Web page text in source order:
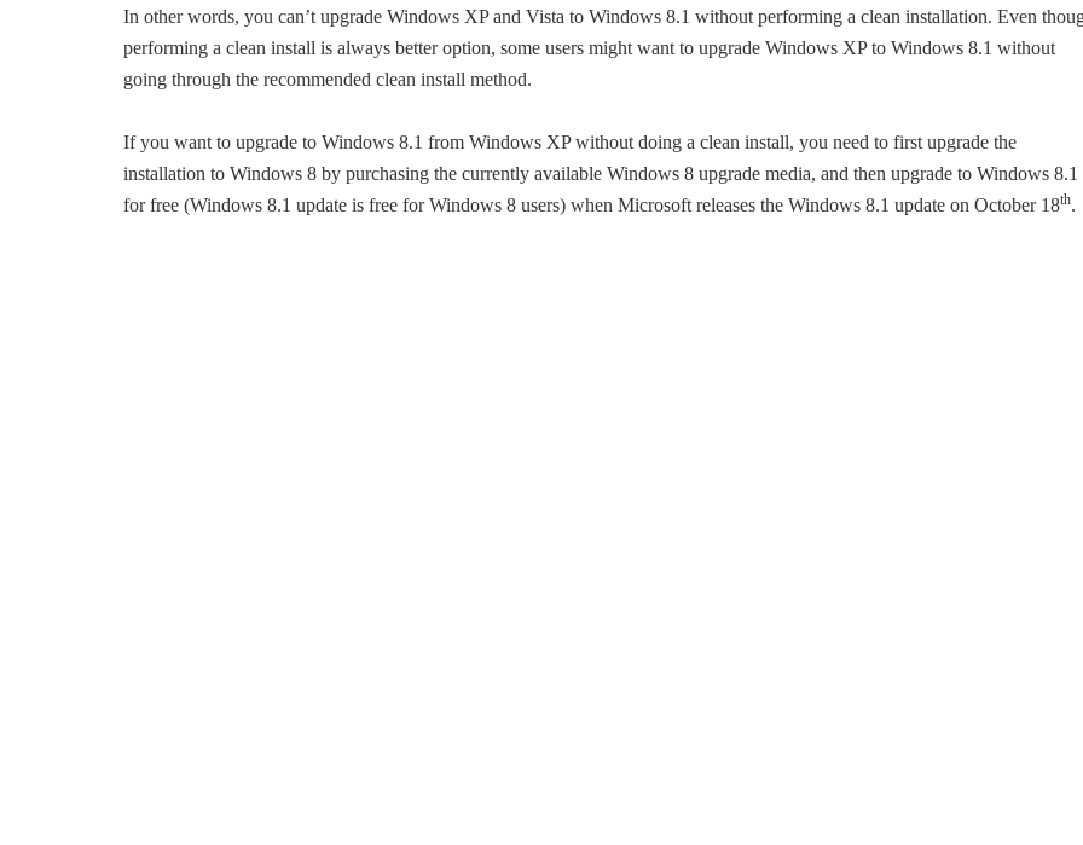
In other words, you can’t upgrade Windows XP and Vista to Windows 8.1 without performing a clean installation. Even
performing a clean install is always better option, some users might want to upgrade Windows XP to Windows 8.1 without
going through the recommended clean install method.
If you want to upgrade to Windows 8.1 from Windows XP without doing a clean install, you need to first upgrade the
installation to Windows 8 by purchasing the currently available Windows 8 upgrade media, and then upgrade to Windows 8.1
for free (Windows 8.1 update is free for Windows 8 users) when Microsoft releases the Windows 8.1 update on October 18th.